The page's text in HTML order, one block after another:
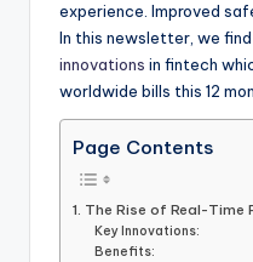
experience. Improved
In this newsletter, we
innovations in fintech
worldwide bills this 12
Page Contents
1. The Rise of Real-Time
Key Innovations:
Benefits: